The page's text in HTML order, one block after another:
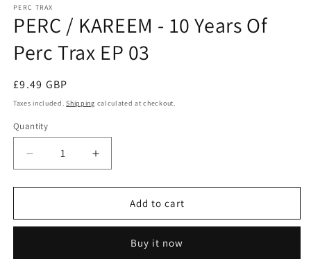
1
in
modal
PERC TRAX
PERC / KAREEM - 10 Years Of
Perc Trax EP 03
Regular
price
£9.49 GBP
Taxes included.Shipping calculated at checkout.
Quantity
Decrease
quantity
for
/
10
Increase
quantity
for
/
10
Add to cart
Buy it now